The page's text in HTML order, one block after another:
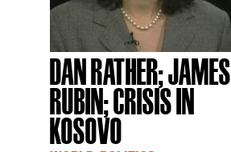
DAN RATHER; JAMES
RUBIN; CRISIS IN
KOSOVO